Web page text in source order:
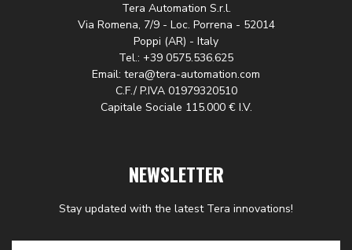
Tera Automation S.r.l.
Via Romena, 7/9 - Loc. Porrena - 52014
Poppi (AR) - Italy
Tel.: +39 0575.536.625
Email: tera@tera-automation.com
C.F./ P.IVA 01979320510
Capitale Sociale 115.000 € I.V.
NEWSLETTER
Stay updated with the latest Tera innovations!